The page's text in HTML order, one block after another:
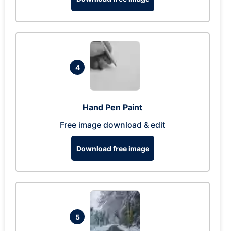
4
Hand Pen Paint
Free image download & edit
Download free image
5